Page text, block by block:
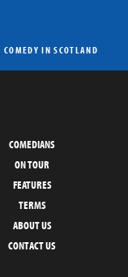
COMEDY IN SCOTLAND
COMEDIANS
ON TOUR
FEATURES
TERMS
ABOUT US
CONTACT US